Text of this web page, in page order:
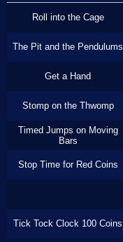
Roll into the Cage
The Pit and the Pendulums
Get a Hand
Stomp on the Thwomp
Timed Jumps on Moving
Bars
Stop Time for Red Coins
Tick Tock Clock 100 Coins